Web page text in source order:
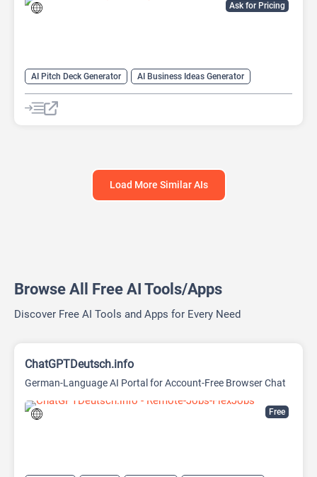
Ask for Pricing
AI Pitch Deck Generator
AI Business Ideas Generator
AI Consulting
AI Finance
AI For Finance
AI Presentation Generator
Load More Similar AIs
Browse All Free AI Tools/Apps
Discover Free AI Tools and Apps for Every Need
Free
ChatGPTDeutsch.info
German-Language AI Portal for Account-Free Browser Chat